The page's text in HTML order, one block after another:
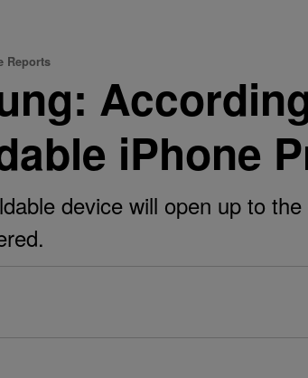
Reports
iPhone
device will open up to